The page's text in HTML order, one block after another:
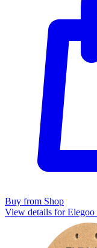
Buy from Shop
View details for